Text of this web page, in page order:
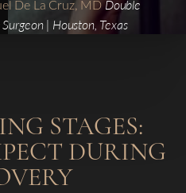
De La Cruz, MDDouble
| Houston, Texas
STAGES:
DURING